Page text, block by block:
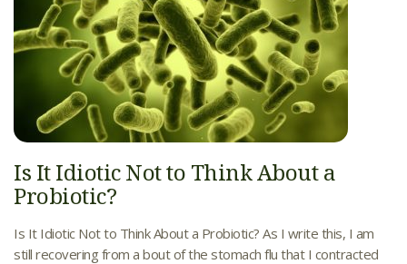
Is It Idiotic Not to Think About a
Probiotic?
Is It Idiotic Not to Think About a Probiotic? As I write this, I am
still recovering from a bout of the stomach flu that I contracted